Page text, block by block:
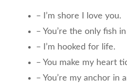
– I’m shore I love you.
– You’re the only fish
– I’m hooked for life.
– You make my heart
– You’re my anchor in